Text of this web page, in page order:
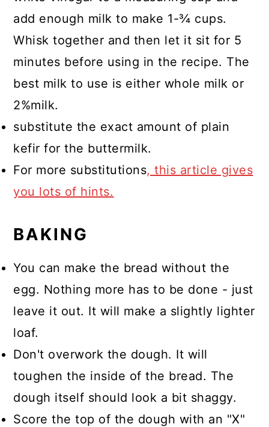
add enough milk to make 1-¾ cups.
Whisk together and then let it sit for 5
minutes before using in the recipe. The
best milk to use is either whole milk or
2%milk.
substitute the exact amount of plain
kefir for the buttermilk.
For more substitutions, this article gives
you lots of hints.
BAKING
You can make the bread without the
egg. Nothing more has to be done - just
leave it out. It will make a slightly lighter
loaf.
Don't overwork the dough. It will
toughen the inside of the bread. The
dough itself should look a bit shaggy.
Score the top of the dough with an "X"